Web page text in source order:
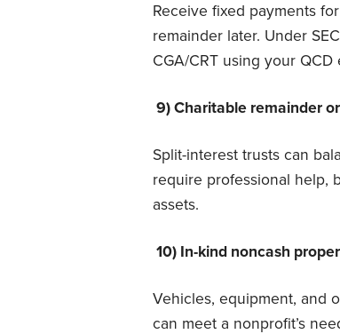
Receive fixed payments
remainder later. Under
CGA/CRT using your
9) Charitable remainder
Split-interest trusts can
require professional help,
assets.
10) In-kind noncash
Vehicles, equipment, and
can meet a nonprofit’s